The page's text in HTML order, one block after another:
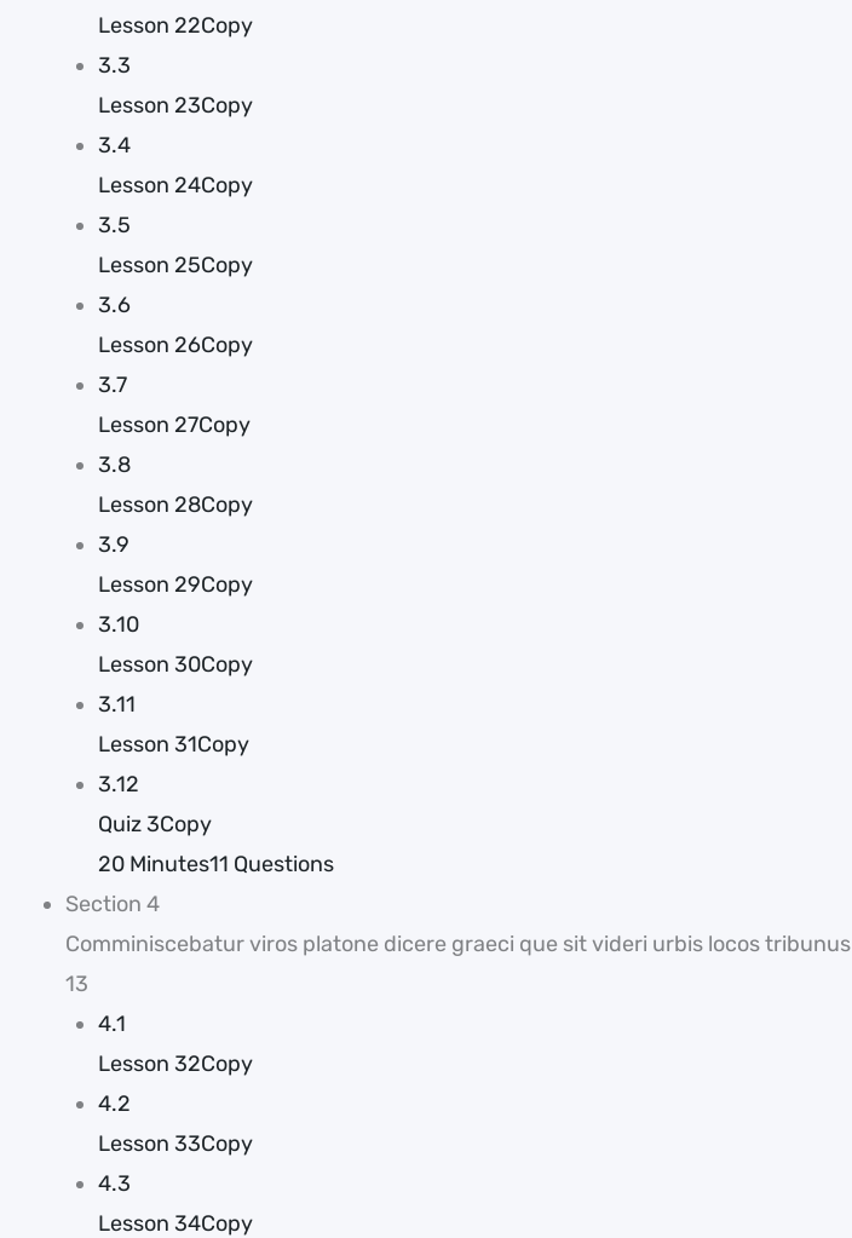
Lesson 22Copy
3.3
Lesson 23Copy
3.4
Lesson 24Copy
3.5
Lesson 25Copy
3.6
Lesson 26Copy
3.7
Lesson 27Copy
3.8
Lesson 28Copy
3.9
Lesson 29Copy
3.10
Lesson 30Copy
3.11
Lesson 31Copy
3.12
Quiz 3Copy
20 Minutes11 Questions
Section 4
Comminiscebatur viros platone dicere graeci que sit videri urbis locos tribunus
13
4.1
Lesson 32Copy
4.2
Lesson 33Copy
4.3
Lesson 34Copy